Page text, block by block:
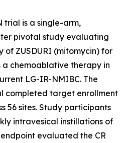
trial is a single-arm,
pivotal study evaluating
ZUSDURI (mitomycin) for
a chemoablative therapy in
LG-IR-NMIBC. The
completed target enrollment
56 sites. Study participants
intravesical instillations of
evaluated the CR